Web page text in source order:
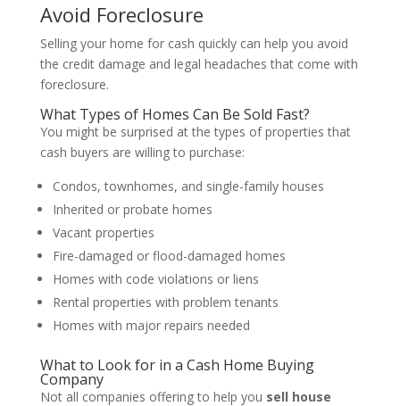
Avoid Foreclosure
Selling your home for cash quickly can help you avoid
the credit damage and legal headaches that come with
foreclosure.
What Types of Homes Can Be Sold Fast?
You might be surprised at the types of properties that
cash buyers are willing to purchase:
Condos, townhomes, and single-family houses
Inherited or probate homes
Vacant properties
Fire-damaged or flood-damaged homes
Homes with code violations or liens
Rental properties with problem tenants
Homes with major repairs needed
What to Look for in a Cash Home Buying
Company
Not all companies offering to help you sell house